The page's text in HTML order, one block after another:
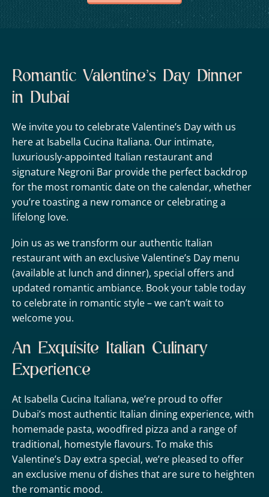
Romantic Valentine’s Day Dinner
in Dubai
We invite you to celebrate Valentine’s Day with us
here at Isabella Cucina Italiana. Our intimate,
luxuriously-appointed Italian restaurant and
signature Negroni Bar provide the perfect backdrop
for the most romantic date on the calendar, whether
you’re toasting a new romance or celebrating a
lifelong love.
Join us as we transform our authentic Italian
restaurant with an exclusive Valentine’s Day menu
(available at lunch and dinner), special offers and
updated romantic ambiance. Book your table today
to celebrate in romantic style – we can’t wait to
welcome you.
An Exquisite Italian Culinary
Experience
At Isabella Cucina Italiana, we’re proud to offer
Dubai’s most authentic Italian dining experience, with
homemade pasta, woodfired pizza and a range of
traditional, homestyle flavours. To make this
Valentine’s Day extra special, we’re pleased to offer
an exclusive menu of dishes that are sure to heighten
the romantic mood.